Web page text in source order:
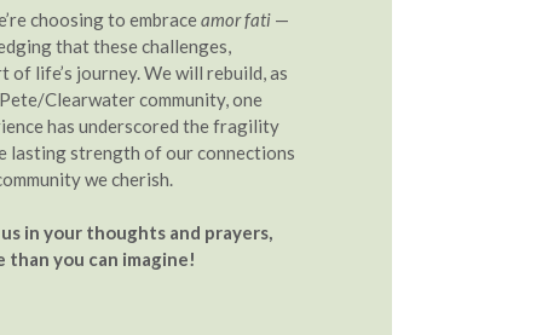
choosing to embraceamor fati —
that these challenges,
life’s journey. We will rebuild, as
Clearwater community, one
has underscored the fragility
lasting strength of our connections
we cherish.
in your thoughts and prayers,
than you can imagine!